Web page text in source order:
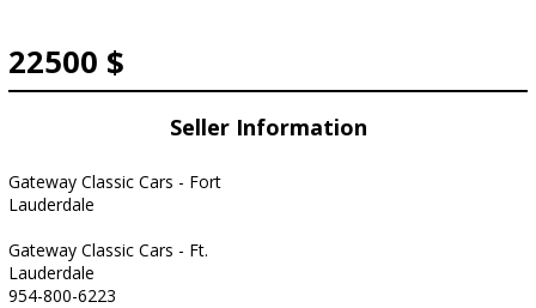
22500 $
Seller Information
Gateway Classic Cars - Fort
Lauderdale
Gateway Classic Cars - Ft.
Lauderdale
954-800-6223